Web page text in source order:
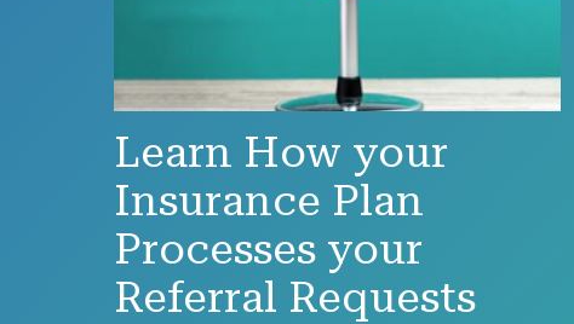
Learn How your
Insurance Plan
Processes your
Referral Requests